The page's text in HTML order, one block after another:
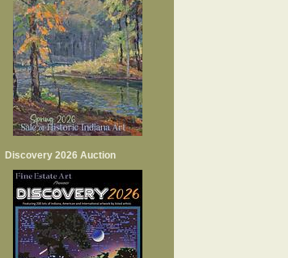
Discovery 2026 Auction